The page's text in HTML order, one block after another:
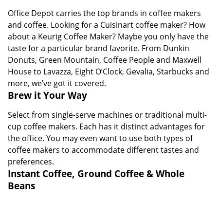
Office Depot carries the top brands in coffee makers
and coffee. Looking for a Cuisinart coffee maker? How
about a Keurig Coffee Maker? Maybe you only have the
taste for a particular brand favorite. From Dunkin
Donuts, Green Mountain, Coffee People and Maxwell
House to Lavazza, Eight O’Clock, Gevalia, Starbucks and
more, we’ve got it covered.
Brew it Your Way
Select from single-serve machines or traditional multi-
cup coffee makers. Each has it distinct advantages for
the office. You may even want to use both types of
coffee makers to accommodate different tastes and
preferences.
Instant Coffee, Ground Coffee & Whole
Beans